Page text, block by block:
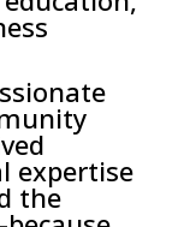
expertise
the